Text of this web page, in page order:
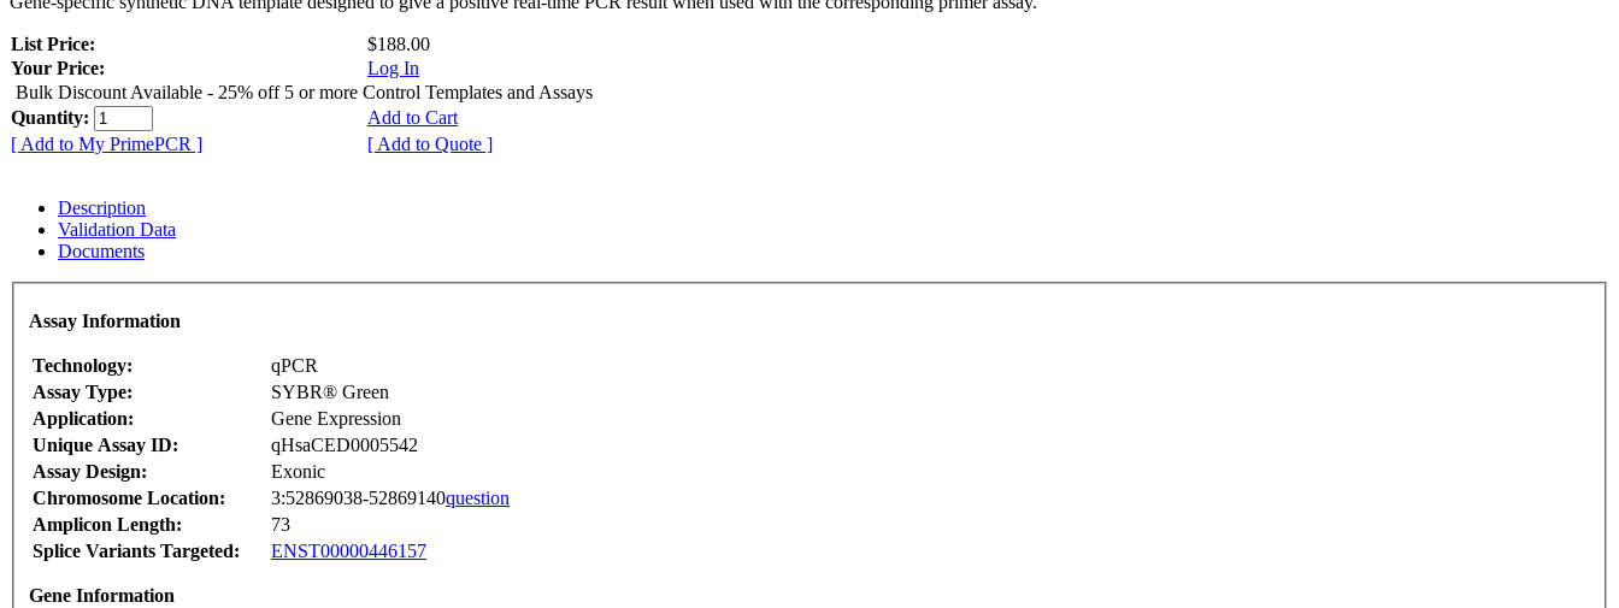
List Price:
$188.00
Your Price:
Log In
Bulk Discount Available - 25% off 5 or more Control Templates and Assays
Quantity:
Add to Cart
[ Add to My PrimePCR ]
[ Add to Quote ]
Description
Validation Data
Documents
Assay Information
Technology:
qPCR
Assay Type:
SYBR® Green
Application:
Gene Expression
Unique Assay ID:
qHsaCED0005542
Assay Design:
Exonic
Chromosome Location:
3:52869038-52869140question
Amplicon Length:
73
Splice Variants Targeted:
ENST00000446157
Gene Information